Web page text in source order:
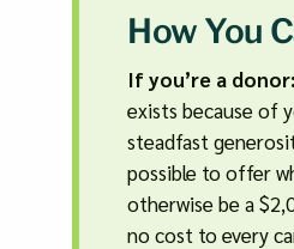
How You
If you’re a donor:
exists because of
steadfast
possible to offer
otherwise be a
no cost to every